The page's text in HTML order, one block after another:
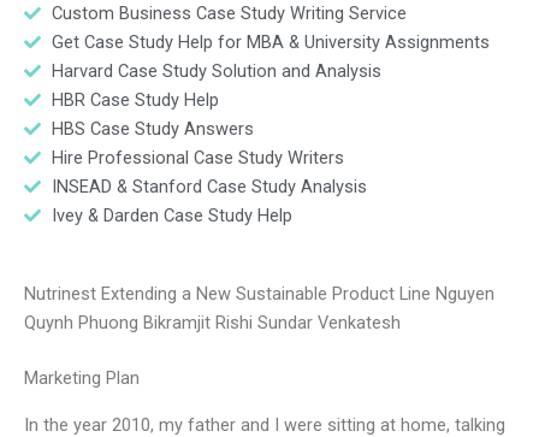
Custom Business Case Study Writing Service
Get Case Study Help for MBA & University Assignments
Harvard Case Study Solution and Analysis
HBR Case Study Help
HBS Case Study Answers
Hire Professional Case Study Writers
INSEAD & Stanford Case Study Analysis
Ivey & Darden Case Study Help
Nutrinest Extending a New Sustainable Product Line Nguyen
Quynh Phuong Bikramjit Rishi Sundar Venkatesh
Marketing Plan
In the year 2010, my father and I were sitting at home, talking